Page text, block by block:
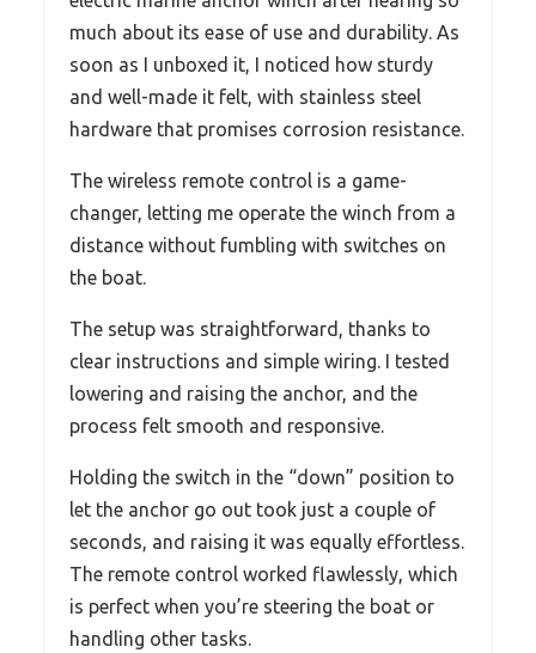
much about its ease of use and durability. As
soon as I unboxed it, I noticed how sturdy
and well-made it felt, with stainless steel
hardware that promises corrosion resistance.
The wireless remote control is a game-
changer, letting me operate the winch from a
distance without fumbling with switches on
the boat.
The setup was straightforward, thanks to
clear instructions and simple wiring. I tested
lowering and raising the anchor, and the
process felt smooth and responsive.
Holding the switch in the “down” position to
let the anchor go out took just a couple of
seconds, and raising it was equally effortless.
The remote control worked flawlessly, which
is perfect when you’re steering the boat or
handling other tasks.